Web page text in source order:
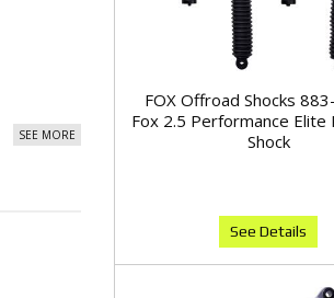
FOX Offroad Shocks
Fox 2.5 Performance Elite
Shock
See Details
SEE MORE